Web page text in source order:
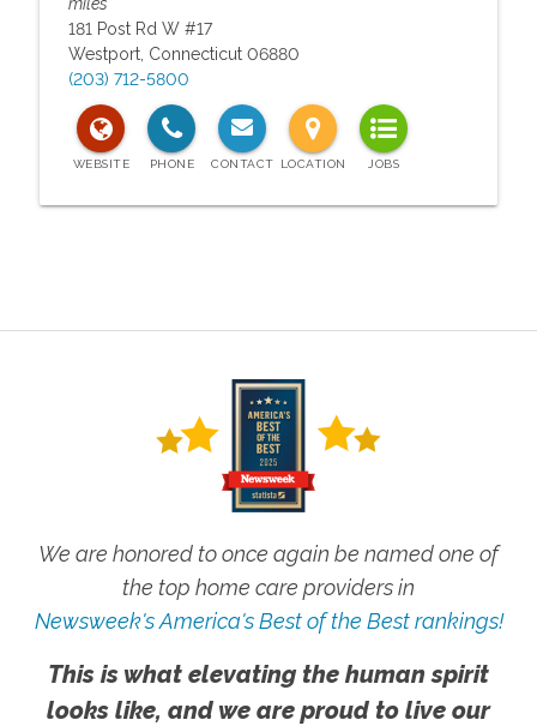
181 Post Rd W #17
Westport, Connecticut 06880
(203) 712-5800
We are honored to once again be named one of
the top home care providers in
Newsweek's America's Best of the Best rankings!
This is what elevating the human spirit
looks like, and we are proud to live our